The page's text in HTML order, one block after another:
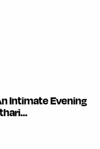
Intimate Evening